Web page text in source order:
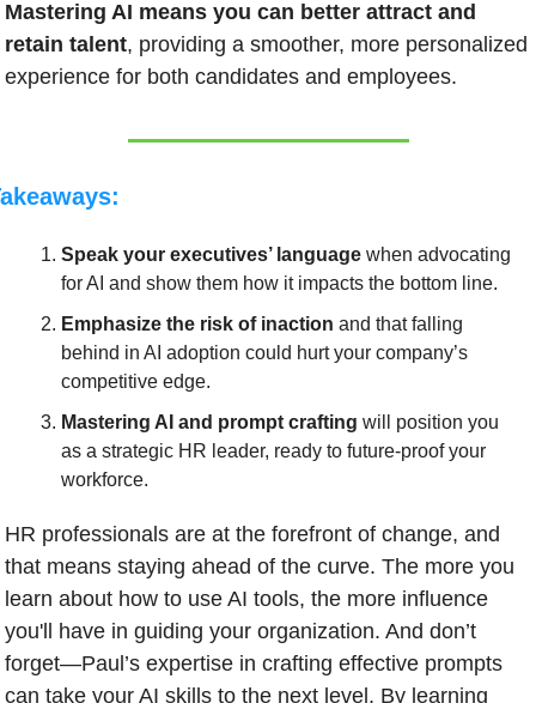
Mastering AI means you can better attract and
retain talent, providing a smoother, more personalized
experience for both candidates and employees.
Speak your executives’ language when advocating
for AI and show them how it impacts the bottom line.
Emphasize the risk of inaction and that falling
behind in AI adoption could hurt your company’s
competitive edge.
Mastering AI and prompt crafting will position you
as a strategic HR leader, ready to future-proof your
workforce.
HR professionals are at the forefront of change, and
that means staying ahead of the curve. The more you
learn about how to use AI tools, the more influence
you'll have in guiding your organization. And don’t
forget—Paul’s expertise in crafting effective prompts
can take your AI skills to the next level. By learning